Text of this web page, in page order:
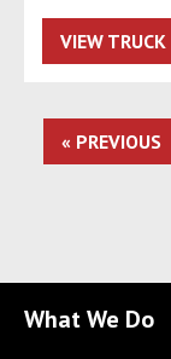
VIEW TRUCK
« PREVIOUS
What We Do